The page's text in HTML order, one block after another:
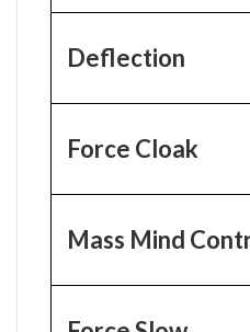
Deflection
Force Cloak
Mass Mind